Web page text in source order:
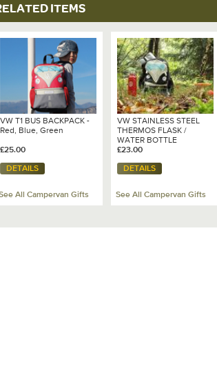
ITEMS
VW T1 BUS BACKPACK -
Red, Blue, Green
£25.00
DETAILS
All Campervan Gifts
VW STAINLESS STEEL
THERMOS FLASK /
WATER BOTTLE
£23.00
DETAILS
See All Campervan Gifts